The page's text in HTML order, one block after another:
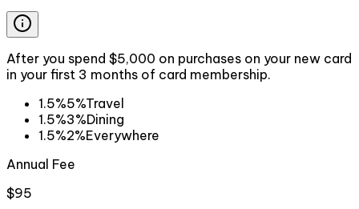
After you spend $5,000 on purchases on your new card
in your first 3 months of card membership.
1.5%5%Travel
1.5%3%Dining
1.5%2%Everywhere
Annual Fee
$95